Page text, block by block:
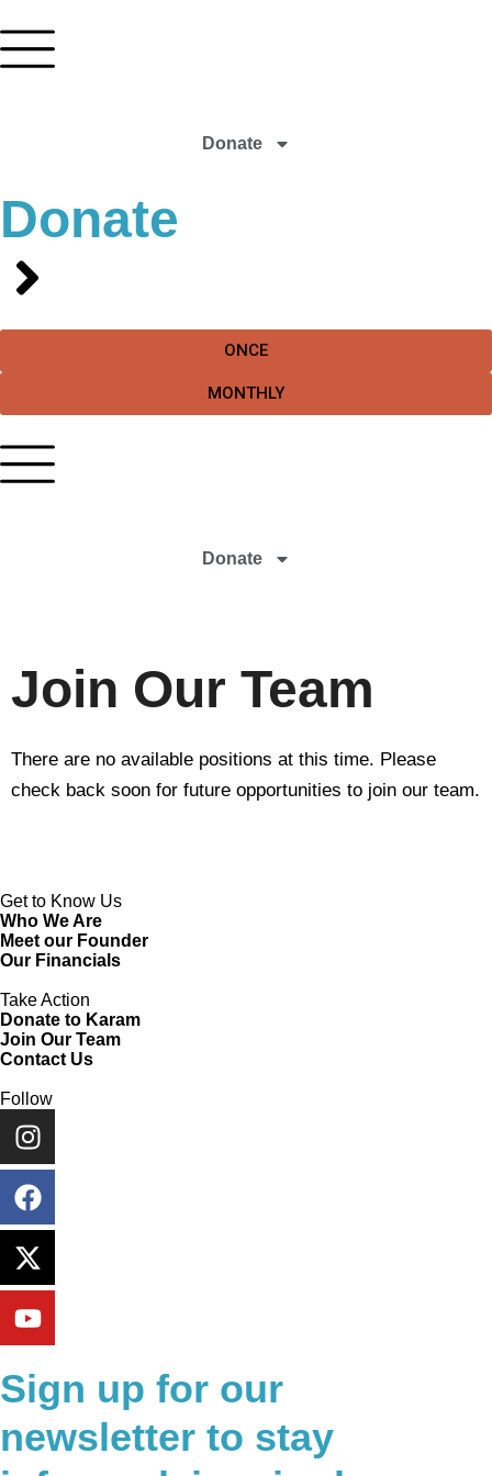
Donate
Donate
ONCE
MONTHLY
Donate
Join Our Team
There are no available positions at this time. Please
check back soon for future opportunities to join our team.
Get to Know Us
Who We Are
Meet our Founder
Our Financials
Take Action
Donate to Karam
Join Our Team
Contact Us
Follow
Sign up for our
newsletter to stay